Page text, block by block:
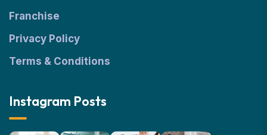
Franchise
Privacy Policy
Terms & Conditions
Instagram Posts